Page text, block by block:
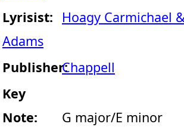
Lyrisist:
Hoagy Carmichael
Adams
Publisher:Chappell
Key
Note:
G major/E minor